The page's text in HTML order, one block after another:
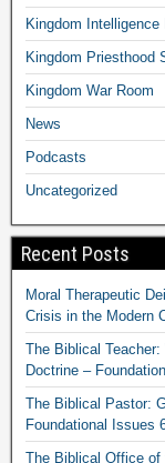
Kingdom Intelligence
Kingdom Priesthood
Kingdom War Room
News
Podcasts
Uncategorized
Recent Posts
Moral Therapeutic
Crisis in the Modern
The Biblical
Doctrine –
The Biblical Pastor:
Foundational Issues
The Biblical Office of